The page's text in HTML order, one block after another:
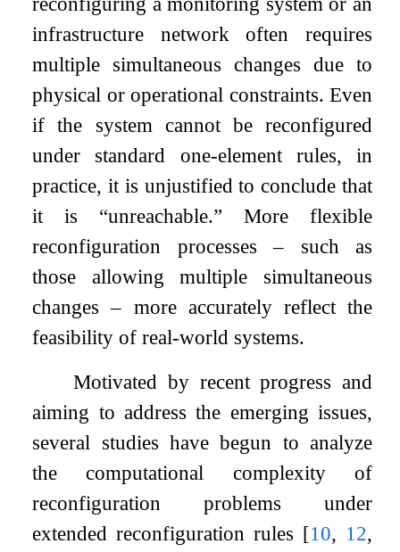
infrastructure network often requires
multiple simultaneous changes due to
physical or operational constraints. Even
if the system cannot be reconfigured
under standard one-element rules, in
practice, it is unjustified to conclude that
it is “unreachable.” More flexible
reconfiguration processes – such as
those allowing multiple simultaneous
changes – more accurately reflect the
feasibility of real-world systems.
Motivated by recent progress and
aiming to address the emerging issues,
several studies have begun to analyze
the computational complexity of
reconfiguration problems under
extended reconfiguration rules [10, 12,